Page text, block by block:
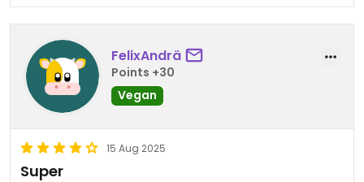
FelixAndrä
Points +30
Vegan
15 Aug 2025
Super